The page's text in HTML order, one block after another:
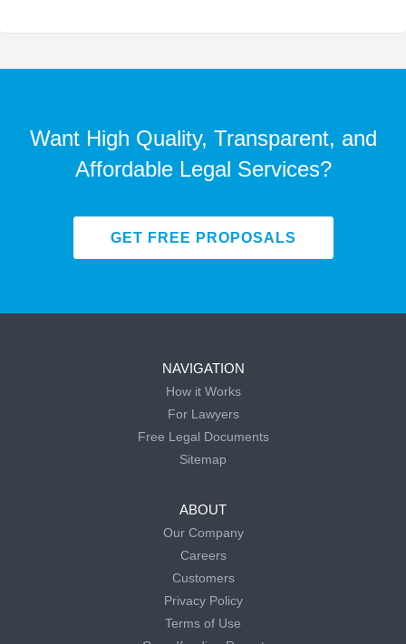
Want High Quality, Transparent, and
Affordable Legal Services?
GET FREE PROPOSALS
NAVIGATION
How it Works
For Lawyers
Free Legal Documents
Sitemap
ABOUT
Our Company
Careers
Customers
Privacy Policy
Terms of Use